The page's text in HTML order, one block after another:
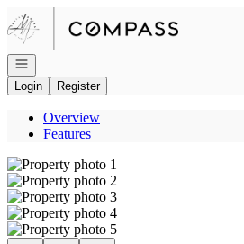
Go to: Homepage
Open navigation
Login
Register
Overview
Features